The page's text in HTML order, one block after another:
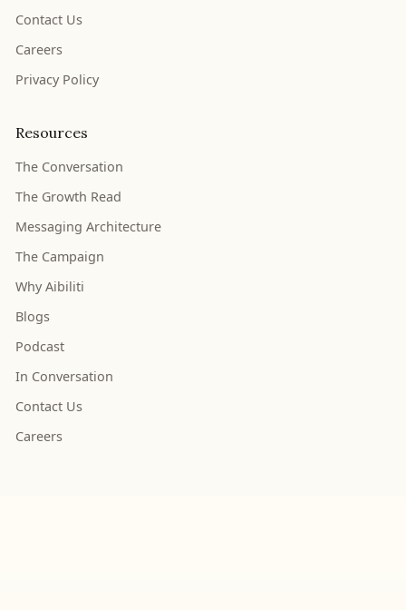
Contact Us
Careers
Privacy Policy
Resources
The Conversation
The Growth Read
Messaging Architecture
The Campaign
Why Aibiliti
Blogs
Podcast
In Conversation
Contact Us
Careers